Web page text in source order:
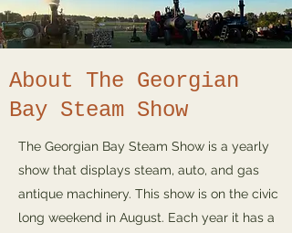
About The Georgian
Bay Steam Show
The Georgian Bay Steam Show is a yearly
show that displays steam, auto, and gas
antique machinery. This show is on the civic
long weekend in August. Each year it has a